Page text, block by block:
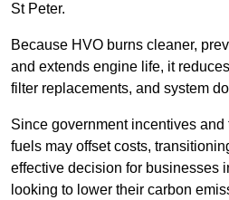
St Peter.
Because HVO burns cleaner,
and extends engine life, it
filter replacements, and system
Since government incentives
fuels may offset costs,
effective decision for businesses
looking to lower their carbon